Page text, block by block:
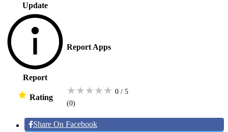
Update
Report
Report Apps
Rating
★★★★★ 0 / 5
(0)
Share On Facebook